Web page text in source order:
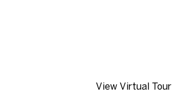
View Virtual Tour